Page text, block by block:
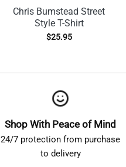
Chris Bumstead Street
Style T-Shirt
$25.95
Shop With Peace of Mind
24/7 protection from purchase
to delivery